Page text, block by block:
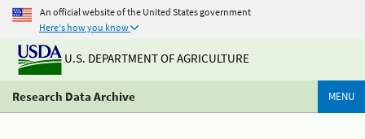
An official website of the United States government
Here's how you know
U.S. DEPARTMENT OF AGRICULTURE
Research Data Archive MENU